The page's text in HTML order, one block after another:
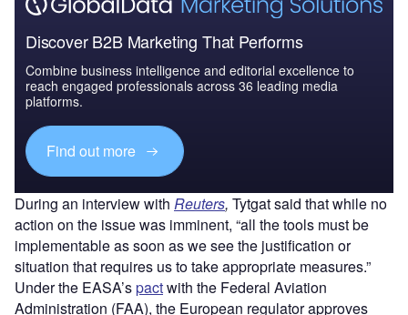
Discover B2B Marketing That Performs
Combine business intelligence and editorial excellence to
reach engaged professionals across 36 leading media
platforms.
Find out more
During an interview with Reuters, Tytgat said that while no
action on the issue was imminent, “all the tools must be
implementable as soon as we see the justification or
situation that requires us to take appropriate measures.”
Under the EASA’spactwith the Federal Aviation
Administration (FAA), the European regulator approves